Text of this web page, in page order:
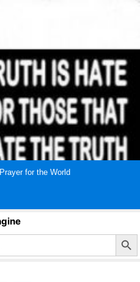
for the World
Search Button